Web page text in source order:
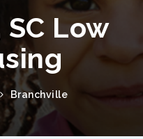
Low
Branchville